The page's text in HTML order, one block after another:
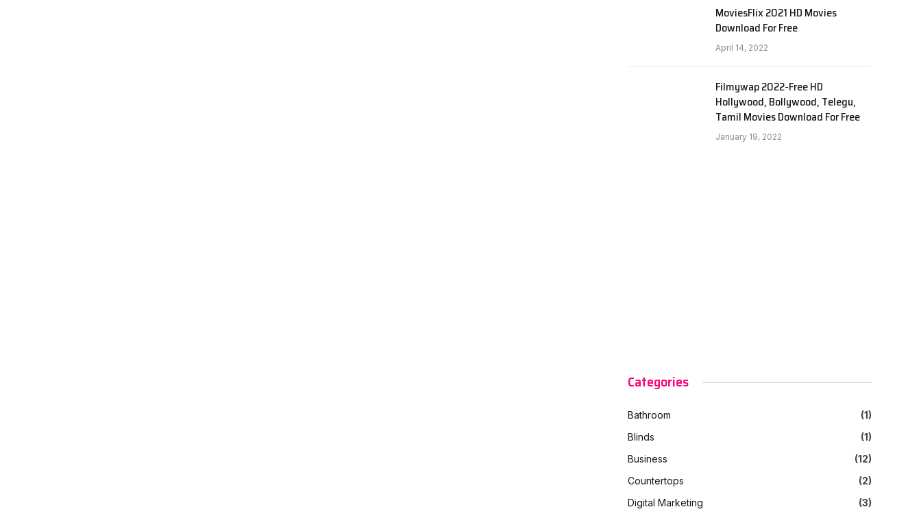
MoviesFlix 2021 HD Movies
Download For Free
April 14, 2022
Filmywap 2022-Free HD
Hollywood, Bollywood, Telegu,
Tamil Movies Download For Free
January 19, 2022
Categories
Bathroom
(1)
Blinds
(1)
Business
(12)
Countertops
(2)
Digital Marketing
(3)